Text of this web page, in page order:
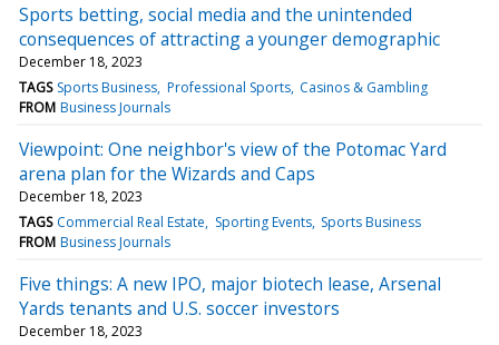
Sports betting, social media and the unintended
consequences of attracting a younger demographic
December 18, 2023
TAGS Sports Business Professional Sports Casinos & Gambling
FROM Business Journals
Viewpoint: One neighbor's view of the Potomac Yard
arena plan for the Wizards and Caps
December 18, 2023
TAGS Commercial Real Estate Sporting Events Sports Business
FROM Business Journals
Five things: A new IPO, major biotech lease, Arsenal
Yards tenants and U.S. soccer investors
December 18, 2023